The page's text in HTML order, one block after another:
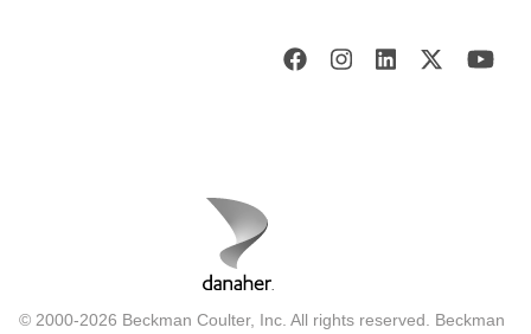
© 2000-2026 Beckman Coulter, Inc. All rights reserved. Beckman